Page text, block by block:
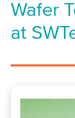
Wafer
at